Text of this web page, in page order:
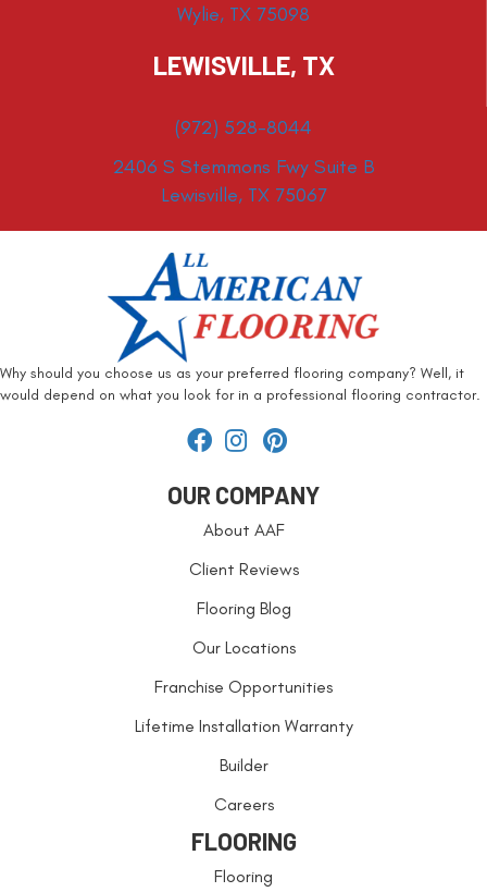
Wylie, TX 75098
LEWISVILLE, TX
(972) 528-8044
2406 S Stemmons Fwy Suite B
Lewisville, TX 75067
Why should you choose us as your preferred flooring company? Well, it
would depend on what you look for in a professional flooring contractor.
OUR COMPANY
About AAF
Client Reviews
Flooring Blog
Our Locations
Franchise Opportunities
Lifetime Installation Warranty
Builder
Careers
FLOORING
Flooring